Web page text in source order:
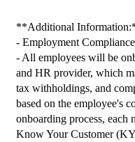
**Additional
- Employment
- All employees will be
and HR provider, which
tax withholdings, and
based on the employee's
onboarding process, each
Know Your Customer